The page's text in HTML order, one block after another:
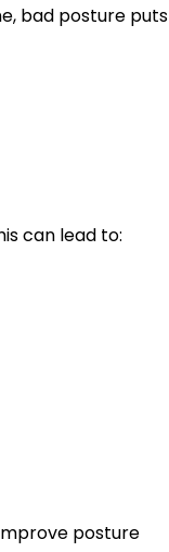
bad posture puts
can lead to:
posture